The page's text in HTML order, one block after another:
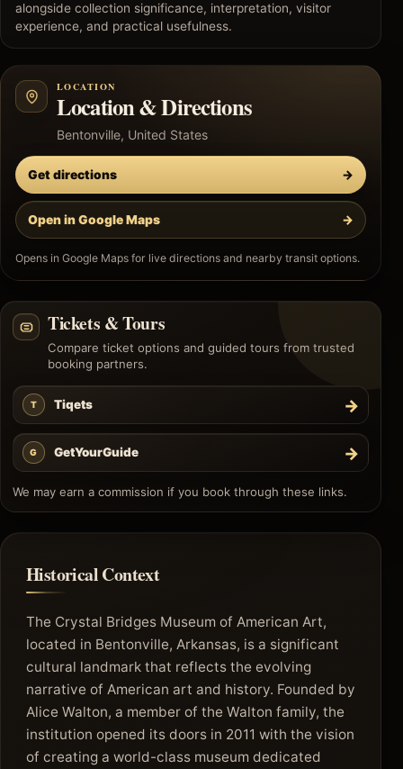
alongside collection significance, interpretation, visitor
experience, and practical usefulness.
LOCATION
Location & Directions
Bentonville, United States
Get directions →
Open in Google Maps →
Opens in Google Maps for live directions and nearby transit options.
Tickets & Tours
Compare ticket options and guided tours from trusted
booking partners.
T Tiqets →
G GetYourGuide →
We may earn a commission if you book through these links.
Historical Context
The Crystal Bridges Museum of American Art,
located in Bentonville, Arkansas, is a significant
cultural landmark that reflects the evolving
narrative of American art and history. Founded by
Alice Walton, a member of the Walton family, the
institution opened its doors in 2011 with the vision
of creating a world-class museum dedicated